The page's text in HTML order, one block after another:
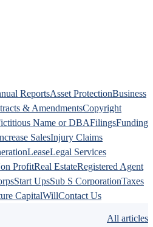
ReportsAsset ProtectionBusiness
& AmendmentsCopyright
Name or DBAFilingsFunding
SalesInjury Claims
LeaseLegal Services
ProfitReal EstateRegistered Agent
Start UpsSub S CorporationTaxes
CapitalWillContact Us
All articles